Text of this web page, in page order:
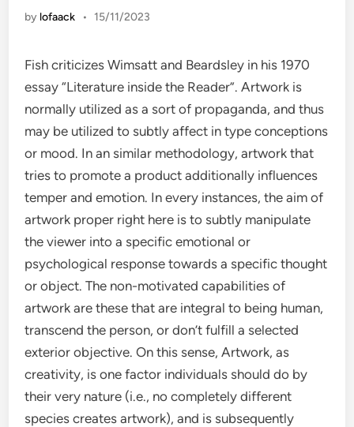
by lofaack • 15/11/2023
Fish criticizes Wimsatt and Beardsley in his 1970
essay “Literature inside the Reader”. Artwork is
normally utilized as a sort of propaganda, and thus
may be utilized to subtly affect in type conceptions
or mood. In an similar methodology, artwork that
tries to promote a product additionally influences
temper and emotion. In every instances, the aim of
artwork proper right here is to subtly manipulate
the viewer into a specific emotional or
psychological response towards a specific thought
or object. The non-motivated capabilities of
artwork are these that are integral to being human,
transcend the person, or don’t fulfill a selected
exterior objective. On this sense, Artwork, as
creativity, is one factor individuals should do by
their very nature (i.e., no completely different
species creates artwork), and is subsequently